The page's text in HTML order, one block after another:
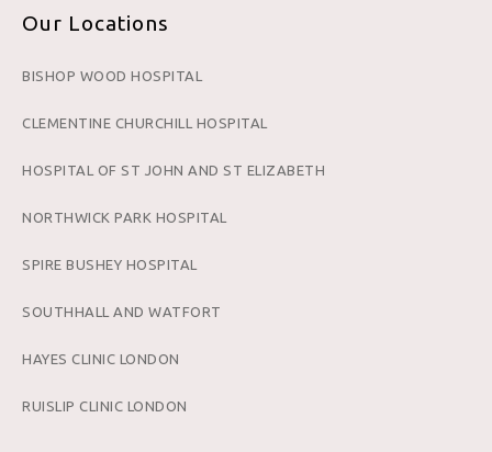
Our Locations
BISHOP WOOD HOSPITAL
CLEMENTINE CHURCHILL HOSPITAL
HOSPITAL OF ST JOHN AND ST ELIZABETH
NORTHWICK PARK HOSPITAL
SPIRE BUSHEY HOSPITAL
SOUTHHALL AND WATFORT
HAYES CLINIC LONDON
RUISLIP CLINIC LONDON